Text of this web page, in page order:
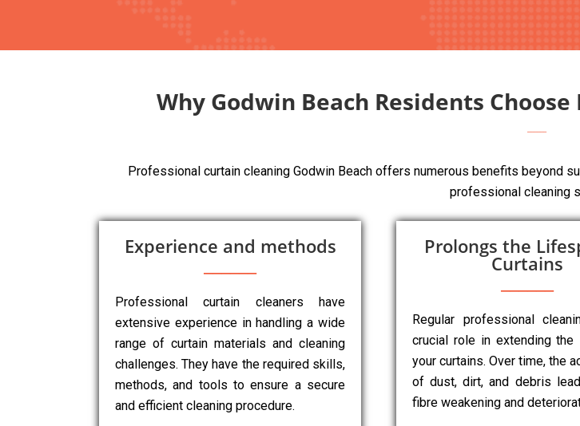
Why Godwin Beach Residents
Professional curtain cleaning Godwin Beach offers numerous benefits beyond
professional cleaning
Experience and methods
Professional curtain cleaners have
extensive experience in handling a wide
range of curtain materials and cleaning
challenges. They have the required skills,
methods, and tools to ensure a secure
and efficient cleaning procedure.
Prolongs the
Curtains
Regular professional
crucial role in extending
your curtains. Over time, the
of dust, dirt, and debris
fibre weakening and